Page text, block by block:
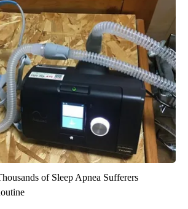
of Sleep Apnea Sufferers